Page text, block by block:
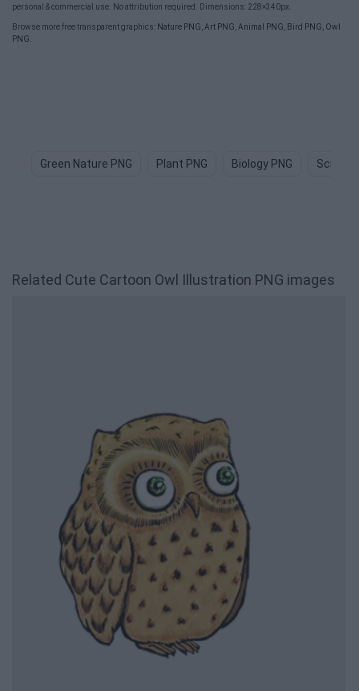
personal & commercial use. No attribution required. Dimensions: 228×340px.
Browse more free transparent graphics: Nature PNG Art PNG Animal PNG Bird PNG Owl
PNG
Green Nature PNG Plant PNG Biology PNG Science
Related Cute Cartoon Owl Illustration PNG images